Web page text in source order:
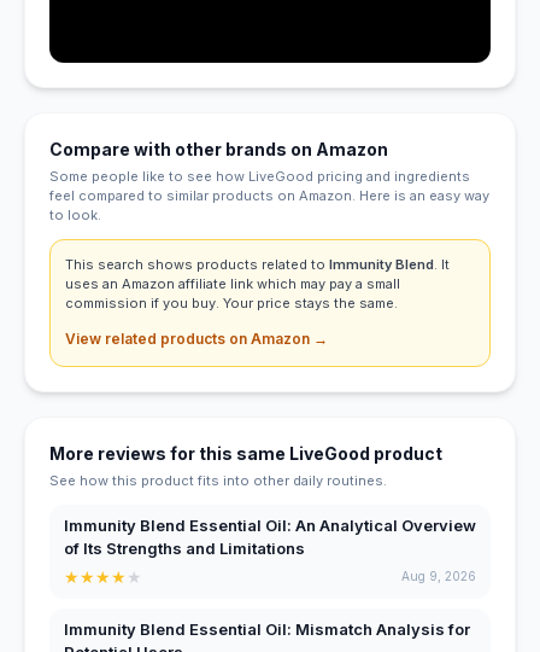
Compare with other brands on Amazon
Some people like to see how LiveGood pricing and ingredients
feel compared to similar products on Amazon. Here is an easy way
to look.
This search shows products related to Immunity Blend. It
uses an Amazon affiliate link which may pay a small
commission if you buy. Your price stays the same.
View related products on Amazon →
More reviews for this same LiveGood product
See how this product fits into other daily routines.
Immunity Blend Essential Oil: An Analytical Overview
of Its Strengths and Limitations
★★★★★ Aug 9, 2026
Immunity Blend Essential Oil: Mismatch Analysis for